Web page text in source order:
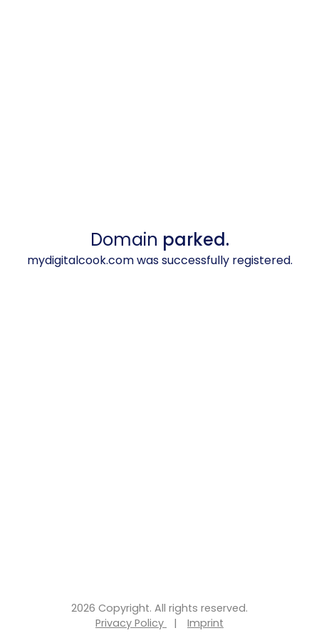
Domain parked.
mydigitalcook.com was successfully registered.
2026 Copyright. All rights reserved.
Privacy Policy
| Imprint